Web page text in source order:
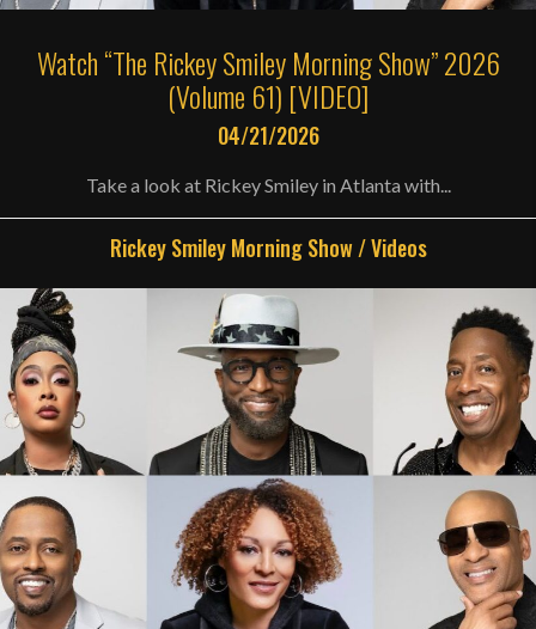
Watch “The Rickey Smiley Morning Show” 2026
(Volume 61) [VIDEO]
04/21/2026
Take a look at Rickey Smiley in Atlanta with...
Rickey Smiley Morning Show /Videos